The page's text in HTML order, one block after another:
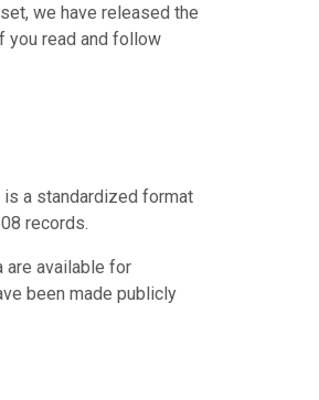
we have released the
you read and follow
is a standardized format
records.
are available for
been made publicly